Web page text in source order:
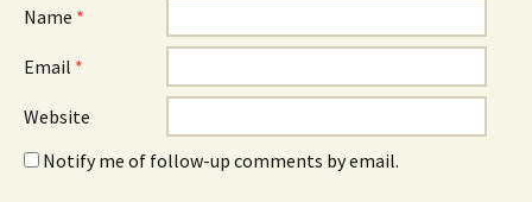
Name *
Email *
Website
Notify me of follow-up comments by email.